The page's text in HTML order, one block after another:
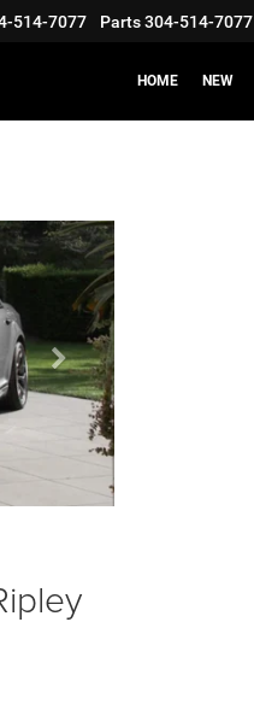
514-7077 Parts304-514-7077
HOME NEW
Next
banner